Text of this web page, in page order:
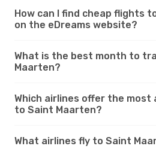
How can I find cheap flights
on the eDreams website?
What is the best month to
Maarten?
Which airlines offer the
to Saint Maarten?
What airlines fly to Saint